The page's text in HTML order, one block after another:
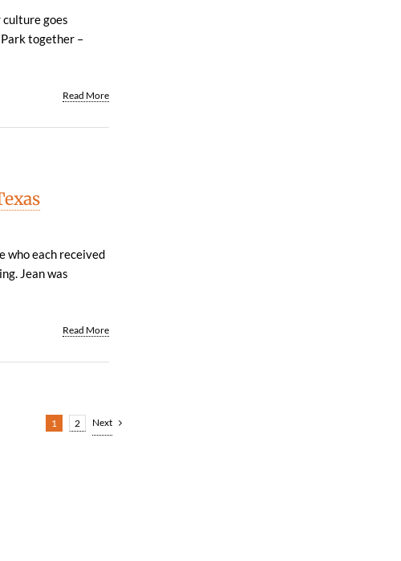
goes
together –
Read More
who each received
Jean was
Read More
1 2 Next